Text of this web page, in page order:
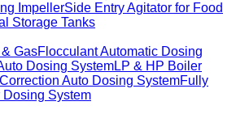
ImpellerSide Entry Agitator for Food
Storage Tanks
GasFlocculant Automatic Dosing
Dosing SystemLP & HP Boiler
Auto Dosing SystemFully
System